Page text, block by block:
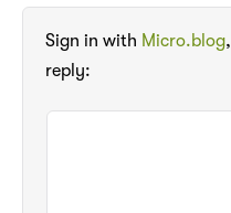
Sign in with Micro.blog,
reply: